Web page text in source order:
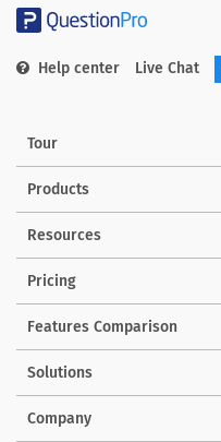
Help center Live Chat
Tour
Products
Resources
Pricing
Features Comparison
Solutions
Company